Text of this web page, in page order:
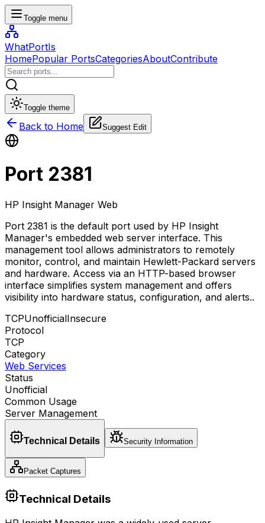
Toggle menu
WhatPortIs
HomePopular PortsCategoriesAboutContribute
Toggle theme
Back to Home Suggest Edit
Port 2381
HP Insight Manager Web
Port 2381 is the default port used by HP Insight
Manager's embedded web server interface. This
management tool allows administrators to remotely
monitor, control, and maintain Hewlett-Packard servers
and hardware. Access via an HTTP-based browser
interface simplifies system management and offers
visibility into hardware status, configuration, and alerts..
TCPUnofficialInsecure
Protocol
TCP
Category
Web Services
Status
Unofficial
Common Usage
Server Management
Technical Details Security Information
Packet Captures
Technical Details